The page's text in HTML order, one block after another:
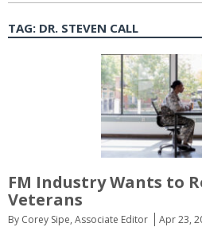
TAG: DR. STEVEN CALL
FM Industry Wants to
Veterans
By Corey Sipe, Associate Editor Apr 23,